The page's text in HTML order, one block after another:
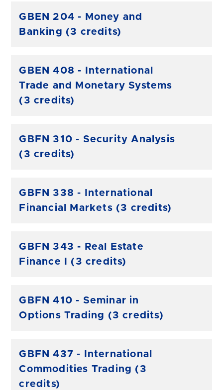
GBEN 204 - Money and
Banking (3 credits)
GBEN 408 - International
Trade and Monetary Systems
(3 credits)
GBFN 310 - Security Analysis
(3 credits)
GBFN 338 - International
Financial Markets (3 credits)
GBFN 343 - Real Estate
Finance I (3 credits)
GBFN 410 - Seminar in
Options Trading (3 credits)
GBFN 437 - International
Commodities Trading (3
credits)